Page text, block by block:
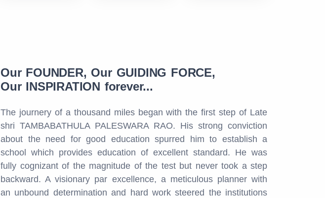
Our FOUNDER, Our GUIDING FORCE,
Our INSPIRATION forever...
The journery of a thousand miles began with the first step of Late
shri TAMBABATHULA PALESWARA RAO. His strong conviction
about the need for good education spurred him to establish a
school which provides education of excellent standard. He was
fully cognizant of the magnitude of the test but never took a step
backward. A visionary par excellence, a meticulous planner with
an unbound determination and hard work steered the institutions